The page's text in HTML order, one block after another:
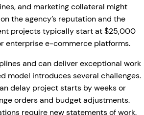
and marketing collateral might
the agency’s reputation and the
projects typically start at $25,000
enterprise e-commerce platforms.
and can deliver exceptional work
model introduces several challenges.
delay project starts by weeks or
orders and budget adjustments.
require new statements of work.